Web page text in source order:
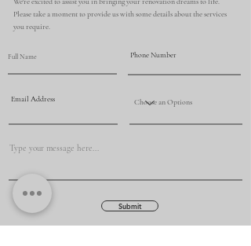
Please take a moment to provide us with some details about the services
you require.
Submit